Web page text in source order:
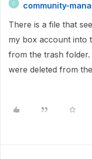
C
community-
There is a file that
my box account into
from the trash
were deleted from